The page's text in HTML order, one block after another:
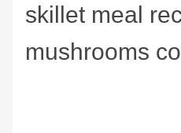
skillet meal
mushrooms